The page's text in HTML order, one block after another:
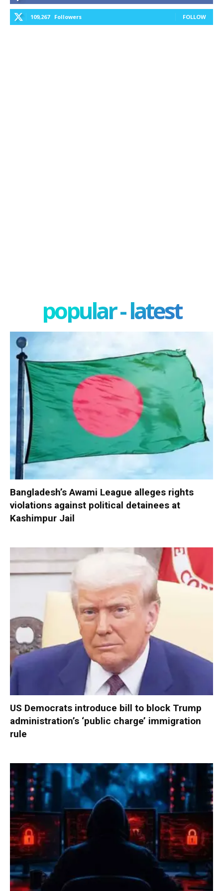
109,267 Followers FOLLOW
popular - latest
Bangladesh’s Awami League alleges rights
violations against political detainees at
Kashimpur Jail
US Democrats introduce bill to block Trump
administration’s ‘public charge’ immigration
rule